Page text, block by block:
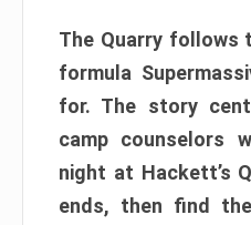
The Quarry follows
formula
for. The story
camp counselors
night at Hackett’s
ends, then find